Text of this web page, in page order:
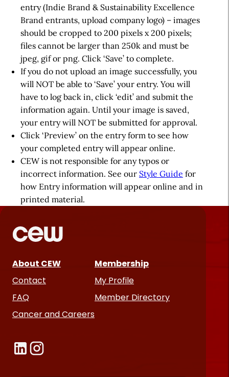
entry (Indie Brand & Sustainability Excellence
Brand entrants, upload company logo) – images
should be cropped to 200 pixels x 200 pixels;
files cannot be larger than 250k and must be
jpeg, gif or png. Click ‘Save’ to complete.
If you do not upload an image successfully, you
will NOT be able to ‘Save’ your entry. You will
have to log back in, click ‘edit’ and submit the
information again. Until your image is saved,
your entry will NOT be submitted for approval.
Click ‘Preview’ on the entry form to see how
your completed entry will appear online.
CEW is not responsible for any typos or
incorrect information. See our Style Guide for
how Entry information will appear online and in
printed material.
About CEW
Contact
FAQ
Cancer and Careers
Membership
My Profile
Member Directory